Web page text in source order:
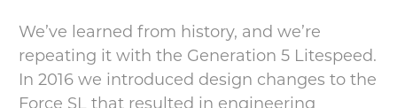
We’ve learned from history, and we’re
repeating it with the Generation 5 Litespeed.
In 2016 we introduced design changes to the
Force SL that resulted in engineering